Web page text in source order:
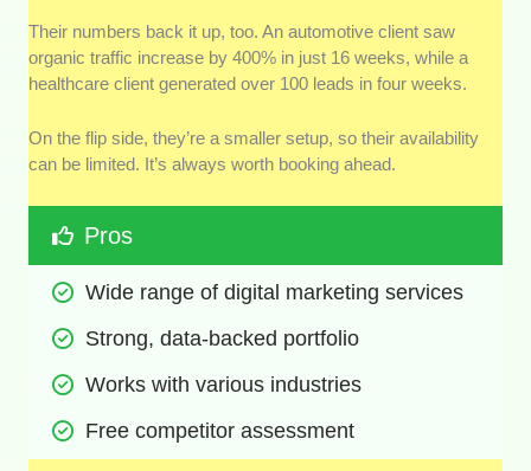
Their numbers back it up, too. An automotive client saw
organic traffic increase by 400% in just 16 weeks, while a
healthcare client generated over 100 leads in four weeks.
On the flip side, they’re a smaller setup, so their availability
can be limited. It’s always worth booking ahead.
Pros
Wide range of digital marketing services
Strong, data-backed portfolio
Works with various industries
Free competitor assessment